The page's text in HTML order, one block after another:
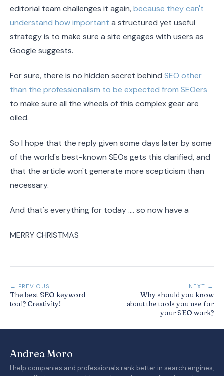
editorial team challenges it again,because they can't
understand how important a structured yet useful
strategy is to make sure a site engages with users as
Google suggests.
For sure, there is no hidden secret behind SEO other
than the professionalism to be expected from SEOers
to make sure all the wheels of this complex gear are
oiled.
So I hope that the reply given some days later by some
of the world's best-known SEOs gets this clarified, and
that the article won't generate more scepticism than
necessary.
And that's everything for today .... so now have a
MERRY CHRISTMAS
← PREVIOUS
The best SEO keyword
tool? Creativity!
NEXT →
Why should you know
about the tools you use for
your SEO work?
Andrea Moro
I help companies and professionals rank better in search engines,